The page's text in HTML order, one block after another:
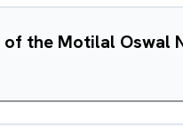
the Motilal Oswal